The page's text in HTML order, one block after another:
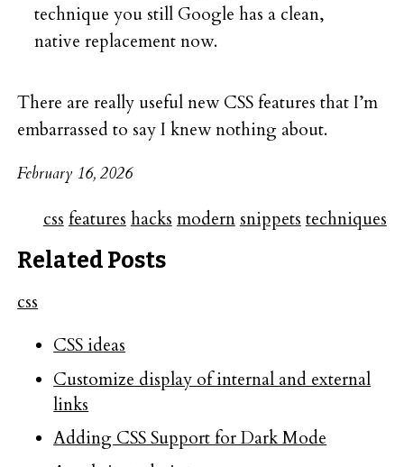
technique you still Google has a clean,
native replacement now.
There are really useful new CSS features that I’m
embarrassed to say I knew nothing about.
February 16, 2026
css features hacks modern snippets techniques
Related Posts
css
CSS ideas
Customize display of internal and external
links
Adding CSS Support for Dark Mode